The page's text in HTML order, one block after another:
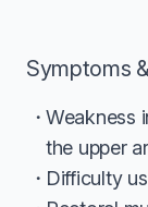
Symptoms
Weakness
the upper
Difficulty